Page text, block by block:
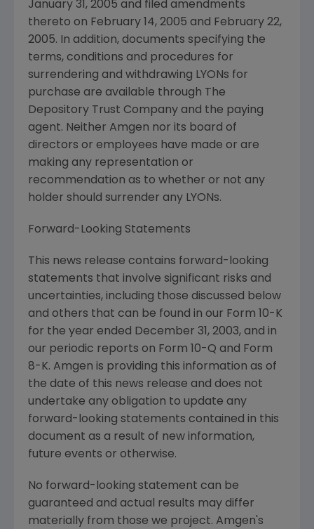
January 31, 2005 and filed amendments
thereto on February 14, 2005 and February 22,
2005. In addition, documents specifying the
terms, conditions and procedures for
surrendering and withdrawing LYONs for
purchase are available through The
Depository Trust Company and the paying
agent. Neither Amgen nor its board of
directors or employees have made or are
making any representation or
recommendation as to whether or not any
holder should surrender any LYONs.
Forward-Looking Statements
This news release contains forward-looking
statements that involve significant risks and
uncertainties, including those discussed below
and others that can be found in our Form 10-K
for the year ended December 31, 2003, and in
our periodic reports on Form 10-Q and Form
8-K. Amgen is providing this information as of
the date of this news release and does not
undertake any obligation to update any
forward-looking statements contained in this
document as a result of new information,
future events or otherwise.
No forward-looking statement can be
guaranteed and actual results may differ
materially from those we project. Amgen's